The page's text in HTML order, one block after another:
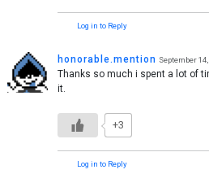
Log in to Reply
honorable.mention September
Thanks so much i spent a lot of
it.
+3
Log in to Reply